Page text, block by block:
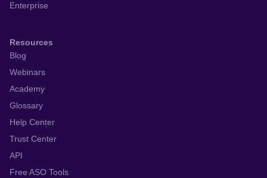
Enterprise
Resources
Blog
Webinars
Academy
Glossary
Help Center
Trust Center
API
Free ASO Tools